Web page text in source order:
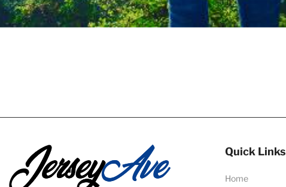
Quick Links
Home